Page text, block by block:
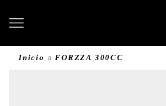
Inicio FORZZA 300CC